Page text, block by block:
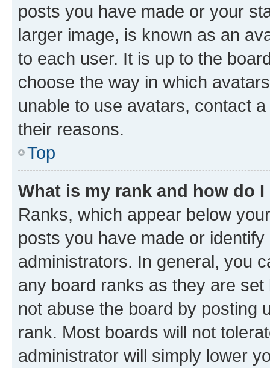
posts you have made or your
larger image, is known as an
to each user. It is up to the
choose the way in which
unable to use avatars, contact
their reasons.
Top
What is my rank and how do
Ranks, which appear below
posts you have made or
administrators. In general, you
any board ranks as they are
not abuse the board by posting
rank. Most boards will not
administrator will simply lower